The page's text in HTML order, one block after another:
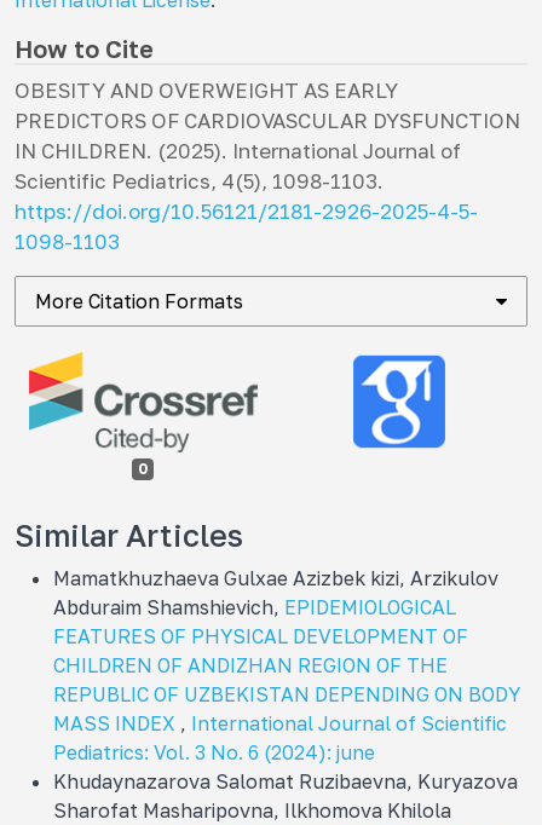
How to Cite
OBESITY AND OVERWEIGHT AS EARLY
PREDICTORS OF CARDIOVASCULAR DYSFUNCTION
IN CHILDREN. (2025). International Journal of
Scientific Pediatrics, 4(5), 1098-1103.
https://doi.org/10.56121/2181-2926-2025-4-5-
1098-1103
More Citation Formats
0
Similar Articles
Mamatkhuzhaeva Gulxae Azizbek kizi, Arzikulov
Abduraim Shamshievich, EPIDEMIOLOGICAL
FEATURES OF PHYSICAL DEVELOPMENT OF
CHILDREN OF ANDIZHAN REGION OF THE
REPUBLIC OF UZBEKISTAN DEPENDING ON BODY
MASS INDEX , International Journal of Scientific
Pediatrics: Vol. 3 No. 6 (2024): june
Khudaynazarova Salomat Ruzibaevna, Kuryazova
Sharofat Masharipovna, Ilkhomova Khilola